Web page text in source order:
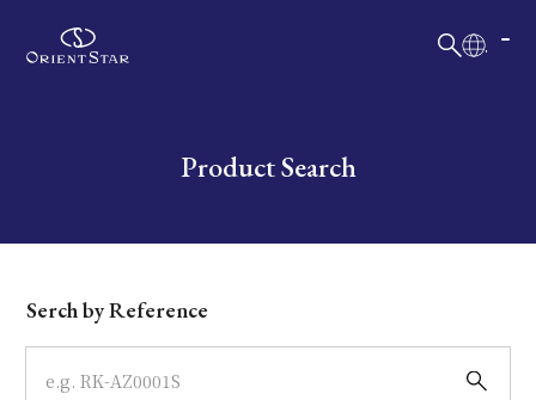
Write your search query hereProduct Search
Dial
Case
Serch by Reference